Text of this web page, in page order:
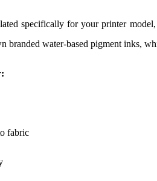
specifically for your printer
branded water-based pigment inks,
fabric